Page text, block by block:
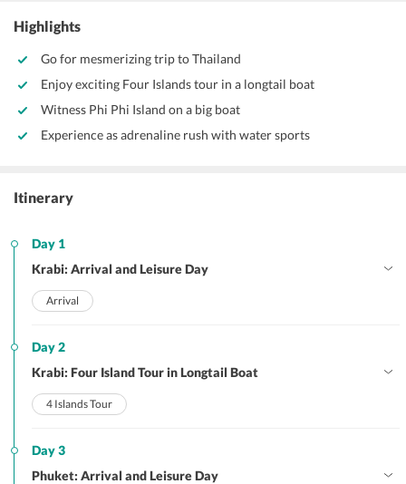
along with few exhilarating water sports activities.
Highlights
Go for mesmerizing trip to Thailand
Enjoy exciting Four Islands tour in a longtail boat
Witness Phi Phi Island on a big boat
Experience as adrenaline rush with water sports
Itinerary
Day 1
Krabi: Arrival and Leisure Day
Arrival
Day 2
Krabi: Four Island Tour in Longtail Boat
4 Islands Tour
Day 3
Phuket: Arrival and Leisure Day